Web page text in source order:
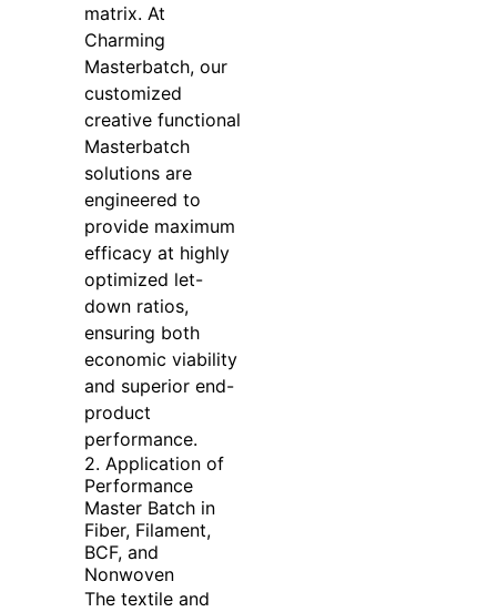
matrix. At
Charming
Masterbatch, our
customized
creative functional
Masterbatch
solutions are
engineered to
provide maximum
efficacy at highly
optimized let-
down ratios,
ensuring both
economic viability
and superior end-
product
performance.
2. Application of
Performance
Master Batch in
Fiber, Filament,
BCF, and
Nonwoven
The textile and